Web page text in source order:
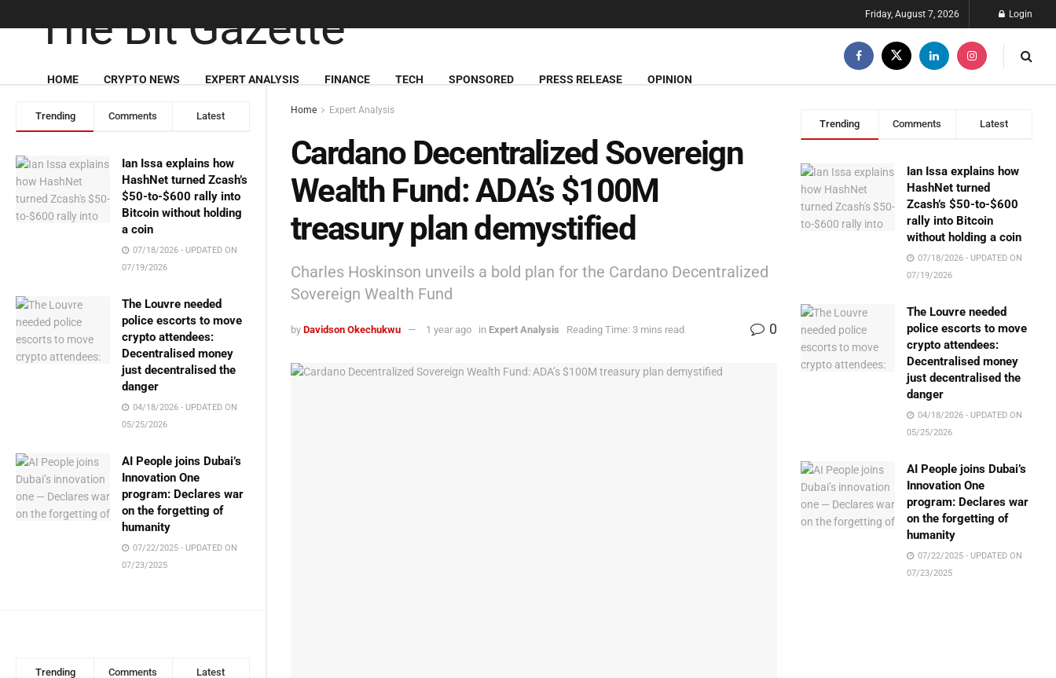
Trending Comments Latest
Ian Issa explains how
HashNet turned Zcash’s
$50-to-$600 rally into
Bitcoin without holding
a coin
07/18/2026 - UPDATED ON
07/19/2026
The Louvre needed
police escorts to move
crypto attendees:
Decentralised money
just decentralised the
danger
04/18/2026 - UPDATED ON
05/25/2026
AI People joins Dubai’s
Innovation One
program: Declares war
on the forgetting of
humanity
07/22/2025 - UPDATED ON
07/23/2025
Trending Comments Latest
Friday, August 7, 2026 Login
HOME CRYPTO NEWS EXPERT ANALYSIS FINANCE TECH SPONSORED PRESS RELEASE OPINION
Home Expert Analysis
Cardano Decentralized Sovereign
Wealth Fund: ADA’s $100M
treasury plan demystified
Charles Hoskinson unveils a bold plan for the Cardano Decentralized
Sovereign Wealth Fund
by Davidson Okechukwu 1 year ago in Expert Analysis Reading Time: 3 mins read 0
Trending Comments Latest
Ian Issa explains how
HashNet turned
Zcash’s $50-to-$600
rally into Bitcoin
without holding a coin
07/18/2026 - UPDATED ON
07/19/2026
The Louvre needed
police escorts to move
crypto attendees:
Decentralised money
just decentralised the
danger
04/18/2026 - UPDATED ON
05/25/2026
AI People joins Dubai’s
Innovation One
program: Declares war
on the forgetting of
humanity
07/22/2025 - UPDATED ON
07/23/2025